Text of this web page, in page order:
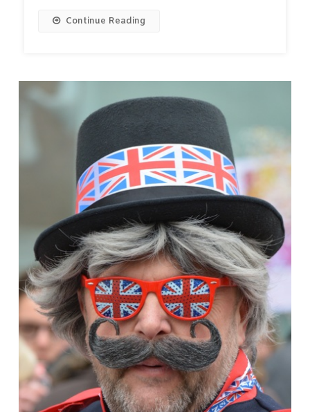
Continue Reading